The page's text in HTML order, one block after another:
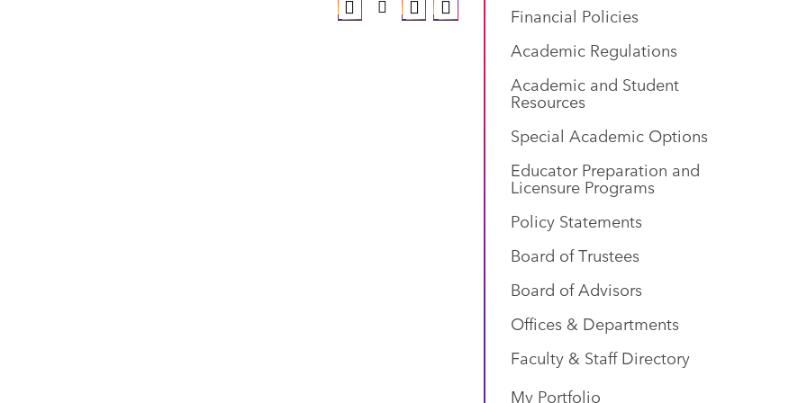
Financial Policies
Academic Regulations
Academic and Student
Resources
Special Academic Options
Educator Preparation and
Licensure Programs
Policy Statements
Board of Trustees
Board of Advisors
Offices & Departments
Faculty & Staff Directory
My Portfolio